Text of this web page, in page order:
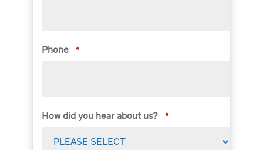
Phone *
How did you hear about us? *